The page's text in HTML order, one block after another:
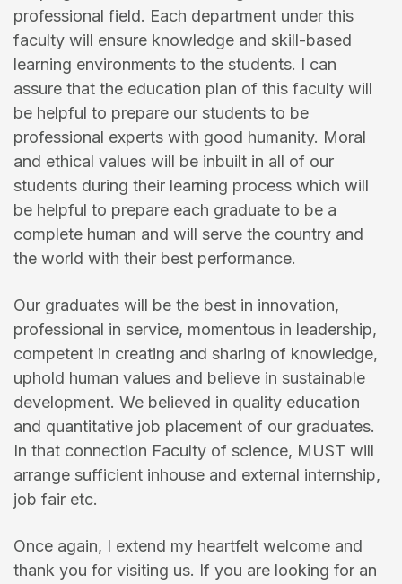
professional field. Each department under this
faculty will ensure knowledge and skill-based
learning environments to the students. I can
assure that the education plan of this faculty will
be helpful to prepare our students to be
professional experts with good humanity. Moral
and ethical values will be inbuilt in all of our
students during their learning process which will
be helpful to prepare each graduate to be a
complete human and will serve the country and
the world with their best performance.
Our graduates will be the best in innovation,
professional in service, momentous in leadership,
competent in creating and sharing of knowledge,
uphold human values and believe in sustainable
development. We believed in quality education
and quantitative job placement of our graduates.
In that connection Faculty of science, MUST will
arrange sufficient inhouse and external internship,
job fair etc.
Once again, I extend my heartfelt welcome and
thank you for visiting us. If you are looking for an